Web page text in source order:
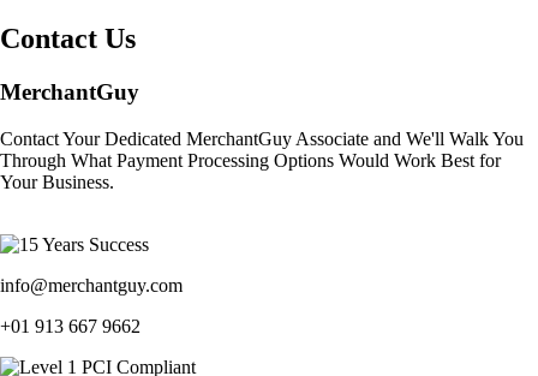
Contact Us
MerchantGuy
Contact Your Dedicated MerchantGuy Associate and We'll Walk You
Through What Payment Processing Options Would Work Best for
Your Business.
info@merchantguy.com
+01 913 667 9662